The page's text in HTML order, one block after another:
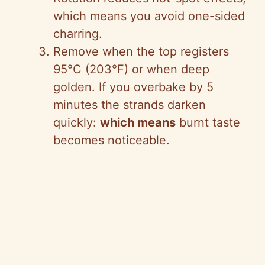
which means you avoid one-sided
charring.
Remove when the top registers
95°C (203°F) or when deep
golden. If you overbake by 5
minutes the strands darken
quickly: which means burnt taste
becomes noticeable.